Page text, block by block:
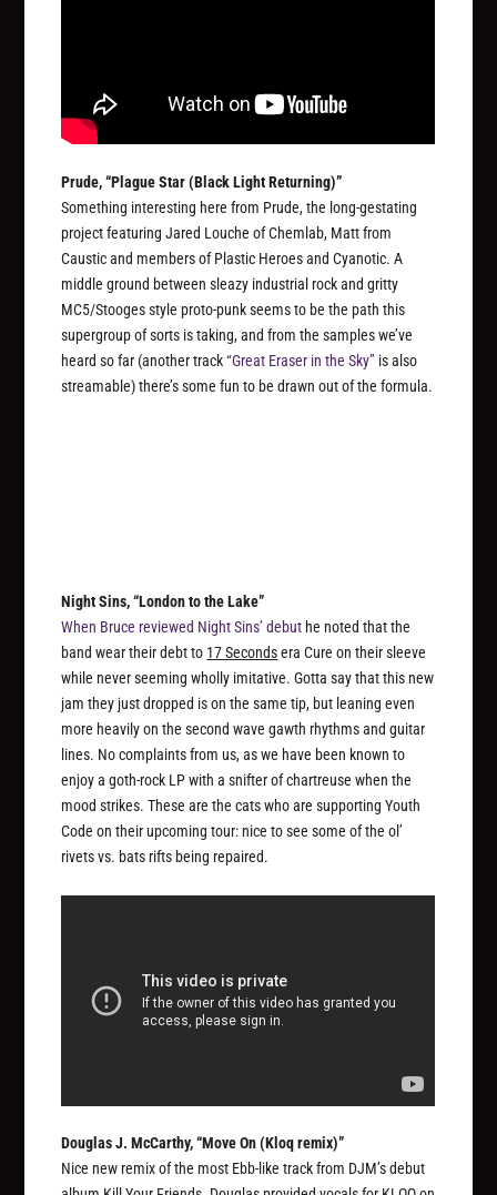
Prude, “Plague Star (Black Light Returning)”
Something interesting here from Prude, the long-gestating
project featuring Jared Louche of Chemlab, Matt from
Caustic and members of Plastic Heroes and Cyanotic. A
middle ground between sleazy industrial rock and gritty
MC5/Stooges style proto-punk seems to be the path this
supergroup of sorts is taking, and from the samples we’ve
heard so far (another track“Great Eraser in the Sky” is also
streamable) there’s some fun to be drawn out of the formula.
Night Sins, “London to the Lake”
When Bruce reviewed Night Sins’ debut he noted that the
band wear their debt to 17 Secondsera Cure on their sleeve
while never seeming wholly imitative. Gotta say that this new
jam they just dropped is on the same tip, but leaning even
more heavily on the second wave gawth rhythms and guitar
lines. No complaints from us, as we have been known to
enjoy a goth-rock LP with a snifter of chartreuse when the
mood strikes. These are the cats who are supporting Youth
Code on their upcoming tour: nice to see some of the ol’
rivets vs. bats rifts being repaired.
Douglas J. McCarthy, “Move On (Kloq remix)”
Nice new remix of the most Ebb-like track from DJM’s debut